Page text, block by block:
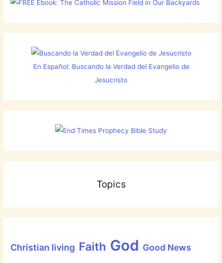
En Español: Buscando la Verdad del Evangelio de
Jesucristo
Topics
Christian living Faith God Good News